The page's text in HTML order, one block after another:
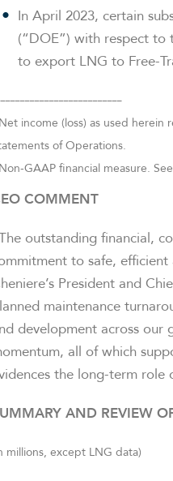
In April 2023, certain
(“DOE”) with respect to
to export LNG to Free-
income (loss) as used
of Operations.
GAAP financial measure.
COMMENT
outstanding financial,
to safe,
President and
maintenance
development across our
all of which
the long-term role
AND REVIEW
millions, except LNG data)